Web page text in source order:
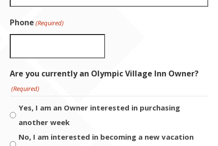
Phone (Required)
Are you currently an Olympic Village Inn Owner?
(Required)
Yes, I am an Owner interested in purchasing
another week
No, I am interested in becoming a new vacation